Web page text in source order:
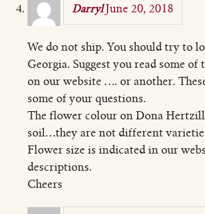
Darryl June 20, 2018
We do not ship. You should try to
Georgia. Suggest you read some of
on our website …. or another.
some of your questions.
The flower colour on Dona
soil…they are not different
Flower size is indicated in our
descriptions.
Cheers